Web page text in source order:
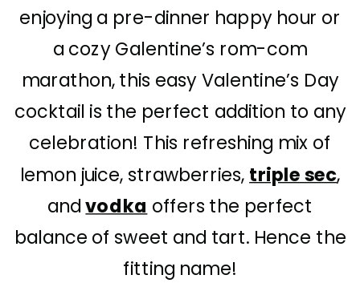
enjoying a pre-dinner happy hour or
a cozy Galentine’s rom-com
marathon, this easy Valentine’s Day
cocktail is the perfect addition to any
celebration! This refreshing mix of
lemon juice, strawberries, triple sec,
andvodka offers the perfect
balance of sweet and tart. Hence the
fitting name!